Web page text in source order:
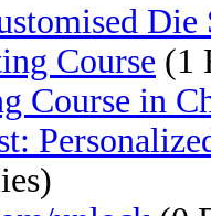
Course (1
Course in